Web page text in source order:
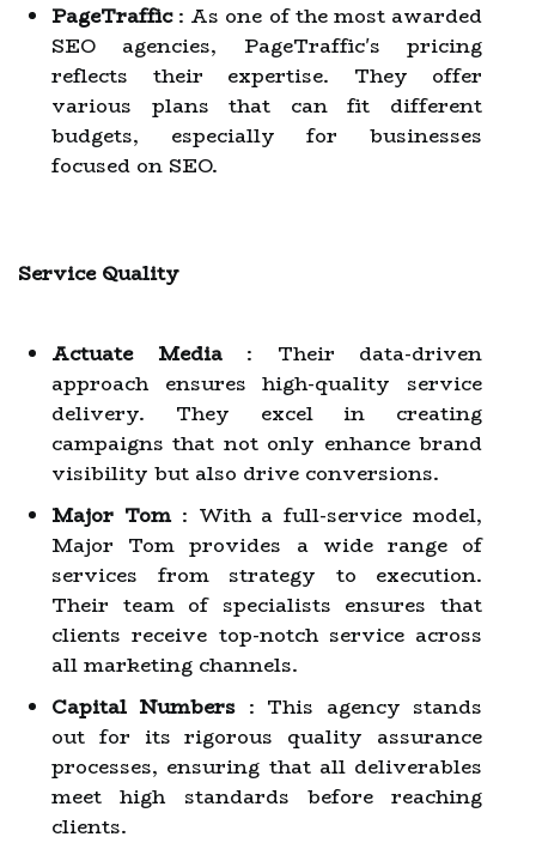
PageTraffic: As one of the most awarded
SEO agencies, PageTraffic's pricing
reflects their expertise. They offer
various plans that can fit different
budgets, especially for businesses
focused on SEO.
Service Quality
Actuate Media: Their data-driven
approach ensures high-quality service
delivery. They excel in creating
campaigns that not only enhance brand
visibility but also drive conversions.
Major Tom: With a full-service model,
Major Tom provides a wide range of
services from strategy to execution.
Their team of specialists ensures that
clients receive top-notch service across
all marketing channels.
Capital Numbers : This agency stands
out for its rigorous quality assurance
processes, ensuring that all deliverables
meet high standards before reaching
clients.